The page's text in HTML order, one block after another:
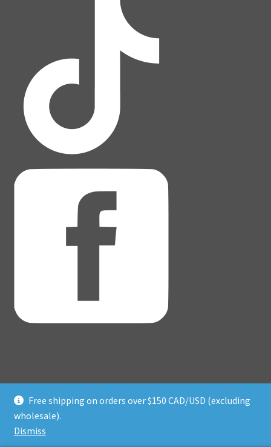
Free shipping on orders over $150 CAD/USD (excluding
wholesale).
Dismiss
© Adventure Dice® 2026
Privacy Policy